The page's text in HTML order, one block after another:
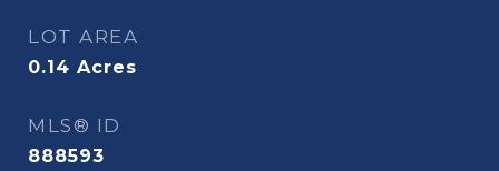
LOT AREA
0.14 Acres
MLS® ID
888593